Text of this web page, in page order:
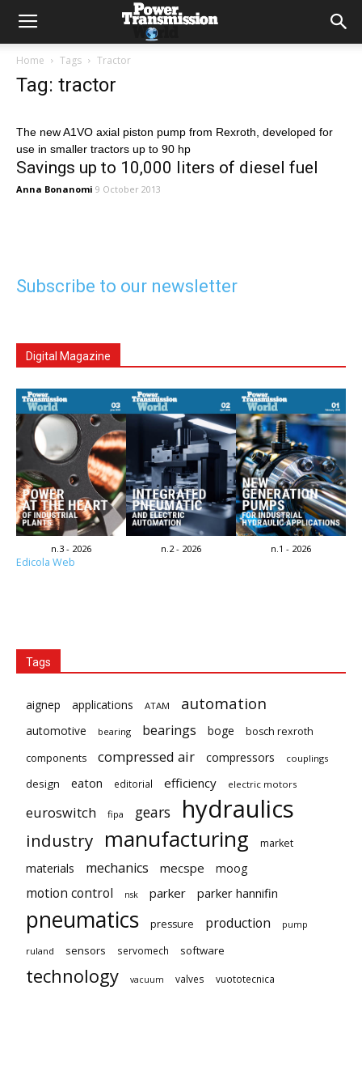
Home Tags Tractor
Tag: tractor
The new A1VO axial piston pump from Rexroth, developed for
use in smaller tractors up to 90 hp
Savings up to 10,000 liters of diesel fuel
Anna Bonanomi 9 October 2013
Subscribe to our newsletter
Digital Magazine
n.3 - 2026 n.2 - 2026 n.1 - 2026
Edicola Web
Tags
aignep applications ATAM automation
automotive bearing bearings boge
bosch rexroth
components
compressed air compressors couplings
design eaton editorial efficiency electric motors
euroswitch fipa gears hydraulics
industry manufacturing market
materials mechanics mecspe moog
motion control nsk parker parker hannifin
pneumatics pressure production pump
ruland sensors servomech software
technology vacuum valves vuototecnica